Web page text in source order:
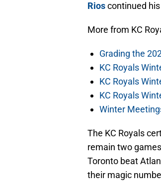
Rioscontinued
More from KC
Grading the
KC Royals
KC Royals
KC Royals
Winter
The KC Royals
remain two
Toronto beat
their magic